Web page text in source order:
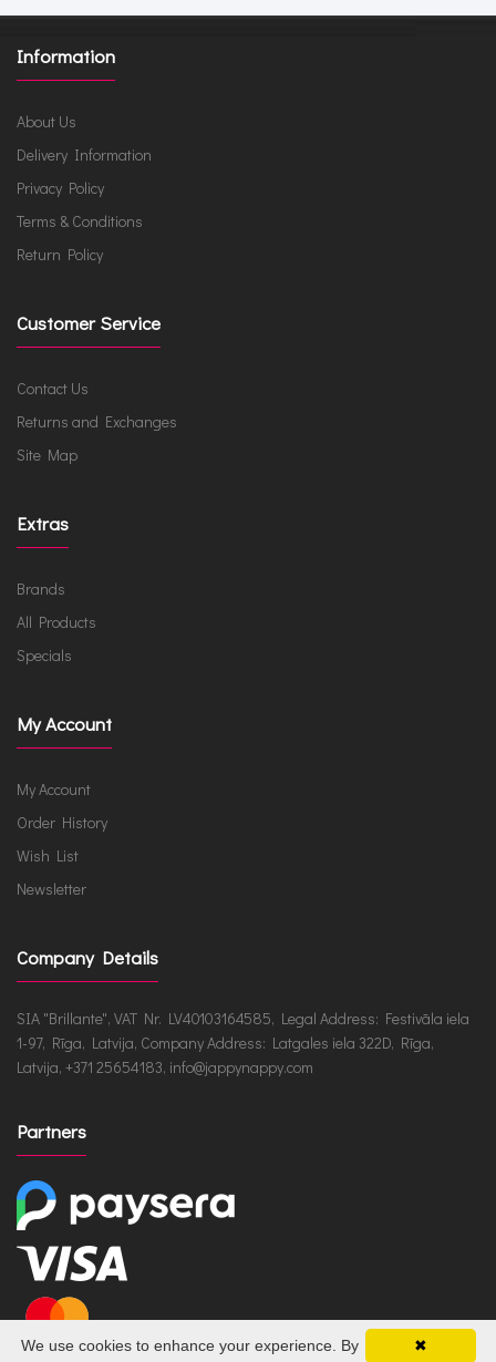
Information
About Us
Delivery Information
Privacy Policy
Terms & Conditions
Return Policy
Customer Service
Contact Us
Returns and Exchanges
Site Map
Extras
Brands
All Products
Specials
My Account
My Account
Order History
Wish List
Newsletter
Company Details
SIA "Brillante", VAT Nr. LV40103164585, Legal Address: Festivāla iela
1-97, Rīga, Latvija, Company Address: Latgales iela 322D, Rīga,
Latvija, +371 25654183, info@jappynappy.com
Partners
✖
We use cookies to enhance your experience. By